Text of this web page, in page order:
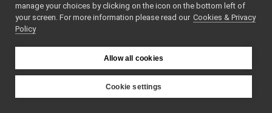
► libYARP_robottestingframework
► libYARP_run
► libYARP_sig
namespace
The main,
manage your choices by clicking on the icon on the bottom left of
your screen. For more information please read our Cookies & Privacy
Policy
Allow all cookies
Cookie settings